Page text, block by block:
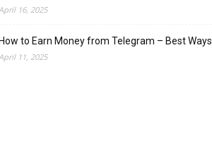
16, 2025
How to Earn Money from Telegram – Best Ways
11, 2025